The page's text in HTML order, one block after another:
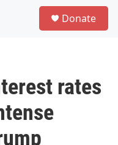
Donate
rates